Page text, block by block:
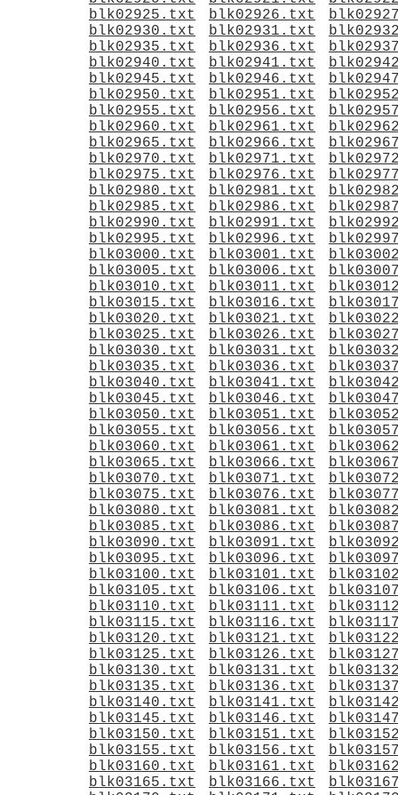
blk02925.txt
blk02926.txt
blk02930.txt
blk02931.txt
blk02935.txt
blk02936.txt
blk02940.txt
blk02941.txt
blk02945.txt
blk02946.txt
blk02950.txt
blk02951.txt
blk02955.txt
blk02956.txt
blk02960.txt
blk02961.txt
blk02965.txt
blk02966.txt
blk02970.txt
blk02971.txt
blk02975.txt
blk02976.txt
blk02980.txt
blk02981.txt
blk02985.txt
blk02986.txt
blk02990.txt
blk02991.txt
blk02995.txt
blk02996.txt
blk03000.txt
blk03001.txt
blk03005.txt
blk03006.txt
blk03010.txt
blk03011.txt
blk03015.txt
blk03016.txt
blk03020.txt
blk03021.txt
blk03025.txt
blk03026.txt
blk03030.txt
blk03031.txt
blk03035.txt
blk03036.txt
blk03040.txt
blk03041.txt
blk03045.txt
blk03046.txt
blk03050.txt
blk03051.txt
blk03055.txt
blk03056.txt
blk03060.txt
blk03061.txt
blk03065.txt
blk03066.txt
blk03070.txt
blk03071.txt
blk03075.txt
blk03076.txt
blk03080.txt
blk03081.txt
blk03085.txt
blk03086.txt
blk03090.txt
blk03091.txt
blk03095.txt
blk03096.txt
blk03100.txt
blk03101.txt
blk03105.txt
blk03106.txt
blk03110.txt
blk03111.txt
blk03115.txt
blk03116.txt
blk03120.txt
blk03121.txt
blk03125.txt
blk03126.txt
blk03130.txt
blk03131.txt
blk03135.txt
blk03136.txt
blk03140.txt
blk03141.txt
blk03145.txt
blk03146.txt
blk03150.txt
blk03151.txt
blk03155.txt
blk03156.txt
blk03160.txt
blk03161.txt
blk03165.txt
blk03166.txt